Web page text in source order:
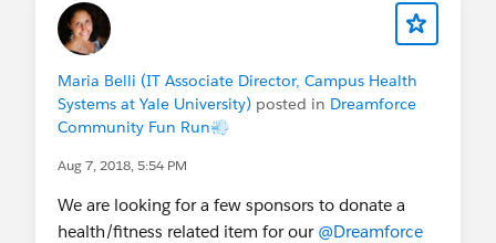
Maria Belli (IT Associate Director, Campus Health
Systems at Yale University) posted in Dreamforce
Community Fun Run💨
Aug 7, 2018, 5:54 PM
We are looking for a few sponsors to donate a
health/fitness related item for our @Dreamforce